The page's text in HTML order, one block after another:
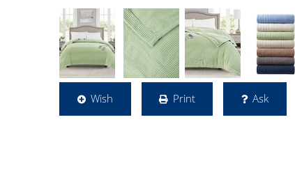
Wish Print Ask